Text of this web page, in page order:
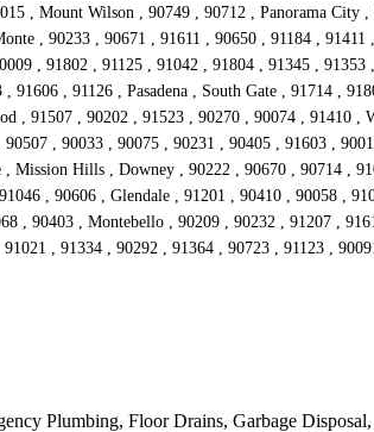
, Mount Wilson , 90749 , 90712 , Panorama
, 90233 , 90671 , 91611 , 90650 , 91184 ,
, 91802 , 91125 , 91042 , 91804 , 91345 ,
, 91126 , Pasadena , South Gate , 91714 ,
, 91507 , 90202 , 91523 , 90270 , 90074 , 91410
, 90033 , 90075 , 90231 , 90405 , 91603 ,
Hills , Downey , 90222 , 90670 , 90714 ,
, 90606 , Glendale , 91201 , 90410 , 90058 ,
, 90403 , Montebello , 90209 , 90232 , 91207 ,
, 91334 , 90292 , 91364 , 90723 , 91123 ,
Plumbing, Floor Drains, Garbage